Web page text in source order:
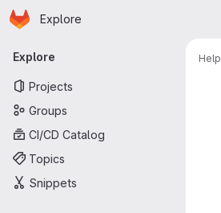
Skip to main content
Homepage
Explore
Primary navigation
Explore
Projects
Groups
CI/CD Catalog
Topics
Snippets
Help